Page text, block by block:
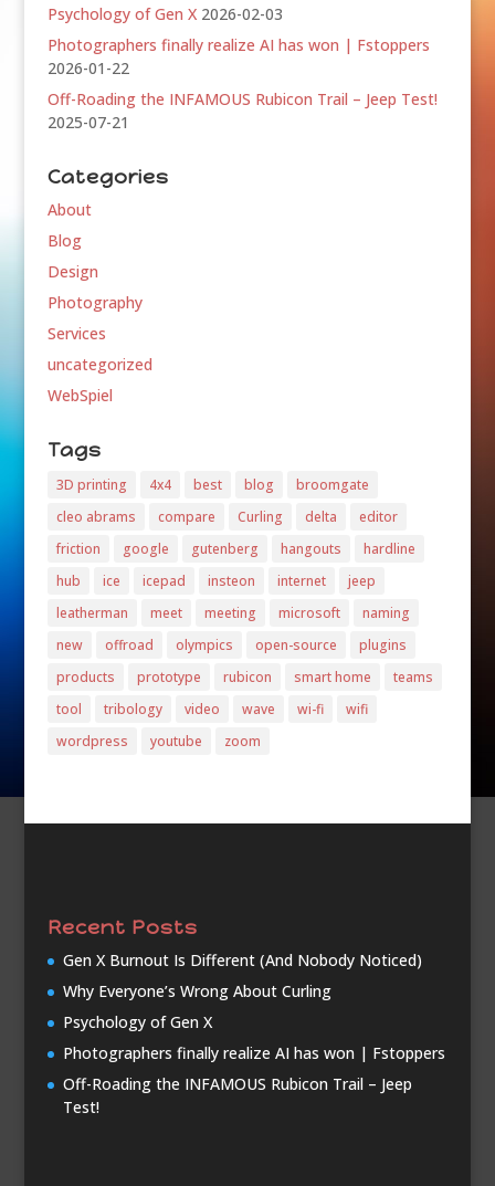
Psychology of Gen X 2026-02-03
Photographers finally realize AI has won | Fstoppers
2026-01-22
Off-Roading the INFAMOUS Rubicon Trail – Jeep Test!
2025-07-21
Categories
About
Blog
Design
Photography
Services
uncategorized
WebSpiel
Tags
3D printing 4x4 best blog
broomgate
cleo abrams
compare Curling delta
editor
friction
google gutenberg hangouts
hardline
hub
ice icepad insteon internet
jeep
leatherman
meet meeting microsoft
naming
new
offroad olympics open-source
plugins
products
prototype rubicon smart home
teams
tool
tribology video wave wi-fi
wifi
wordpress
youtube zoom
Recent Posts
Gen X Burnout Is Different (And Nobody Noticed)
Why Everyone’s Wrong About Curling
Psychology of Gen X
Photographers finally realize AI has won | Fstoppers
Off-Roading the INFAMOUS Rubicon Trail – Jeep
Test!